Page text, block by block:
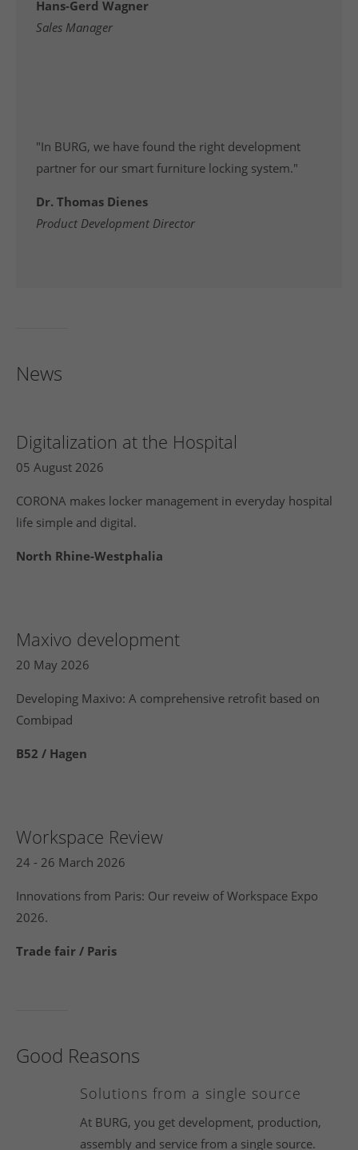
Hans-Gerd Wagner
Sales Manager
"In BURG, we have found the right development
partner for our smart furniture locking system."
Dr. Thomas Dienes
Product Development Director
News
Digitalization at the Hospital
05 August 2026
CORONA makes locker management in everyday hospital
life simple and digital.
North Rhine-Westphalia
Maxivo development
20 May 2026
Developing Maxivo: A comprehensive retrofit based on
Combipad
B52 / Hagen
Workspace Review
24 - 26 March 2026
Innovations from Paris: Our reveiw of Workspace Expo
2026.
Trade fair / Paris
Good Reasons
Solutions from a single source
At BURG, you get development, production,
assembly and service from a single source.